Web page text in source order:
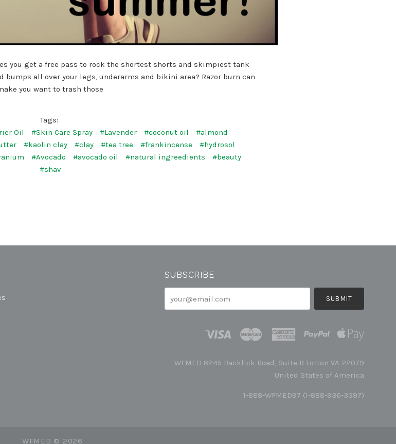
you get a free pass to rock the shortest shorts and skimpiest tank
all over your legs, underarms and bikini area? Razor burn can
you want to trash those
Tags:
Oil #Skin Care Spray #Lavender #coconut oil
#almond
#kaolin clay #clay #tea tree #frankincense
#hydrosol
#Avocado #avocado oil #natural ingreedients
#beauty
#shav
SUBSCRIBE
WFMED 8245 Backlick Road, Suite B Lorton VA 22079
United States of America
1-888-WFMED97 (1-888-936-3397)
WFMED © 2026